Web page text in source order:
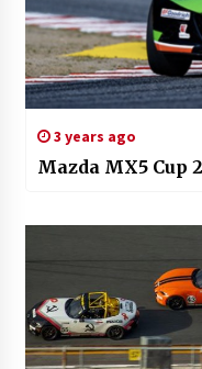
3 years ago
Mazda MX5 Cup